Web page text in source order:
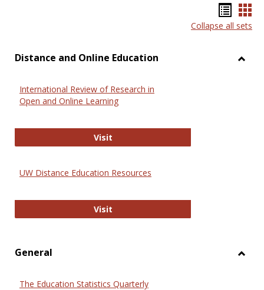
list
Collapse all sets
Distance and Online Education
International Review of Research in
Open and Online Learning
VisitInternational Review of Research
UW Distance Education Resources
VisitUW Distance Education Resources
General
The Education Statistics Quarterly